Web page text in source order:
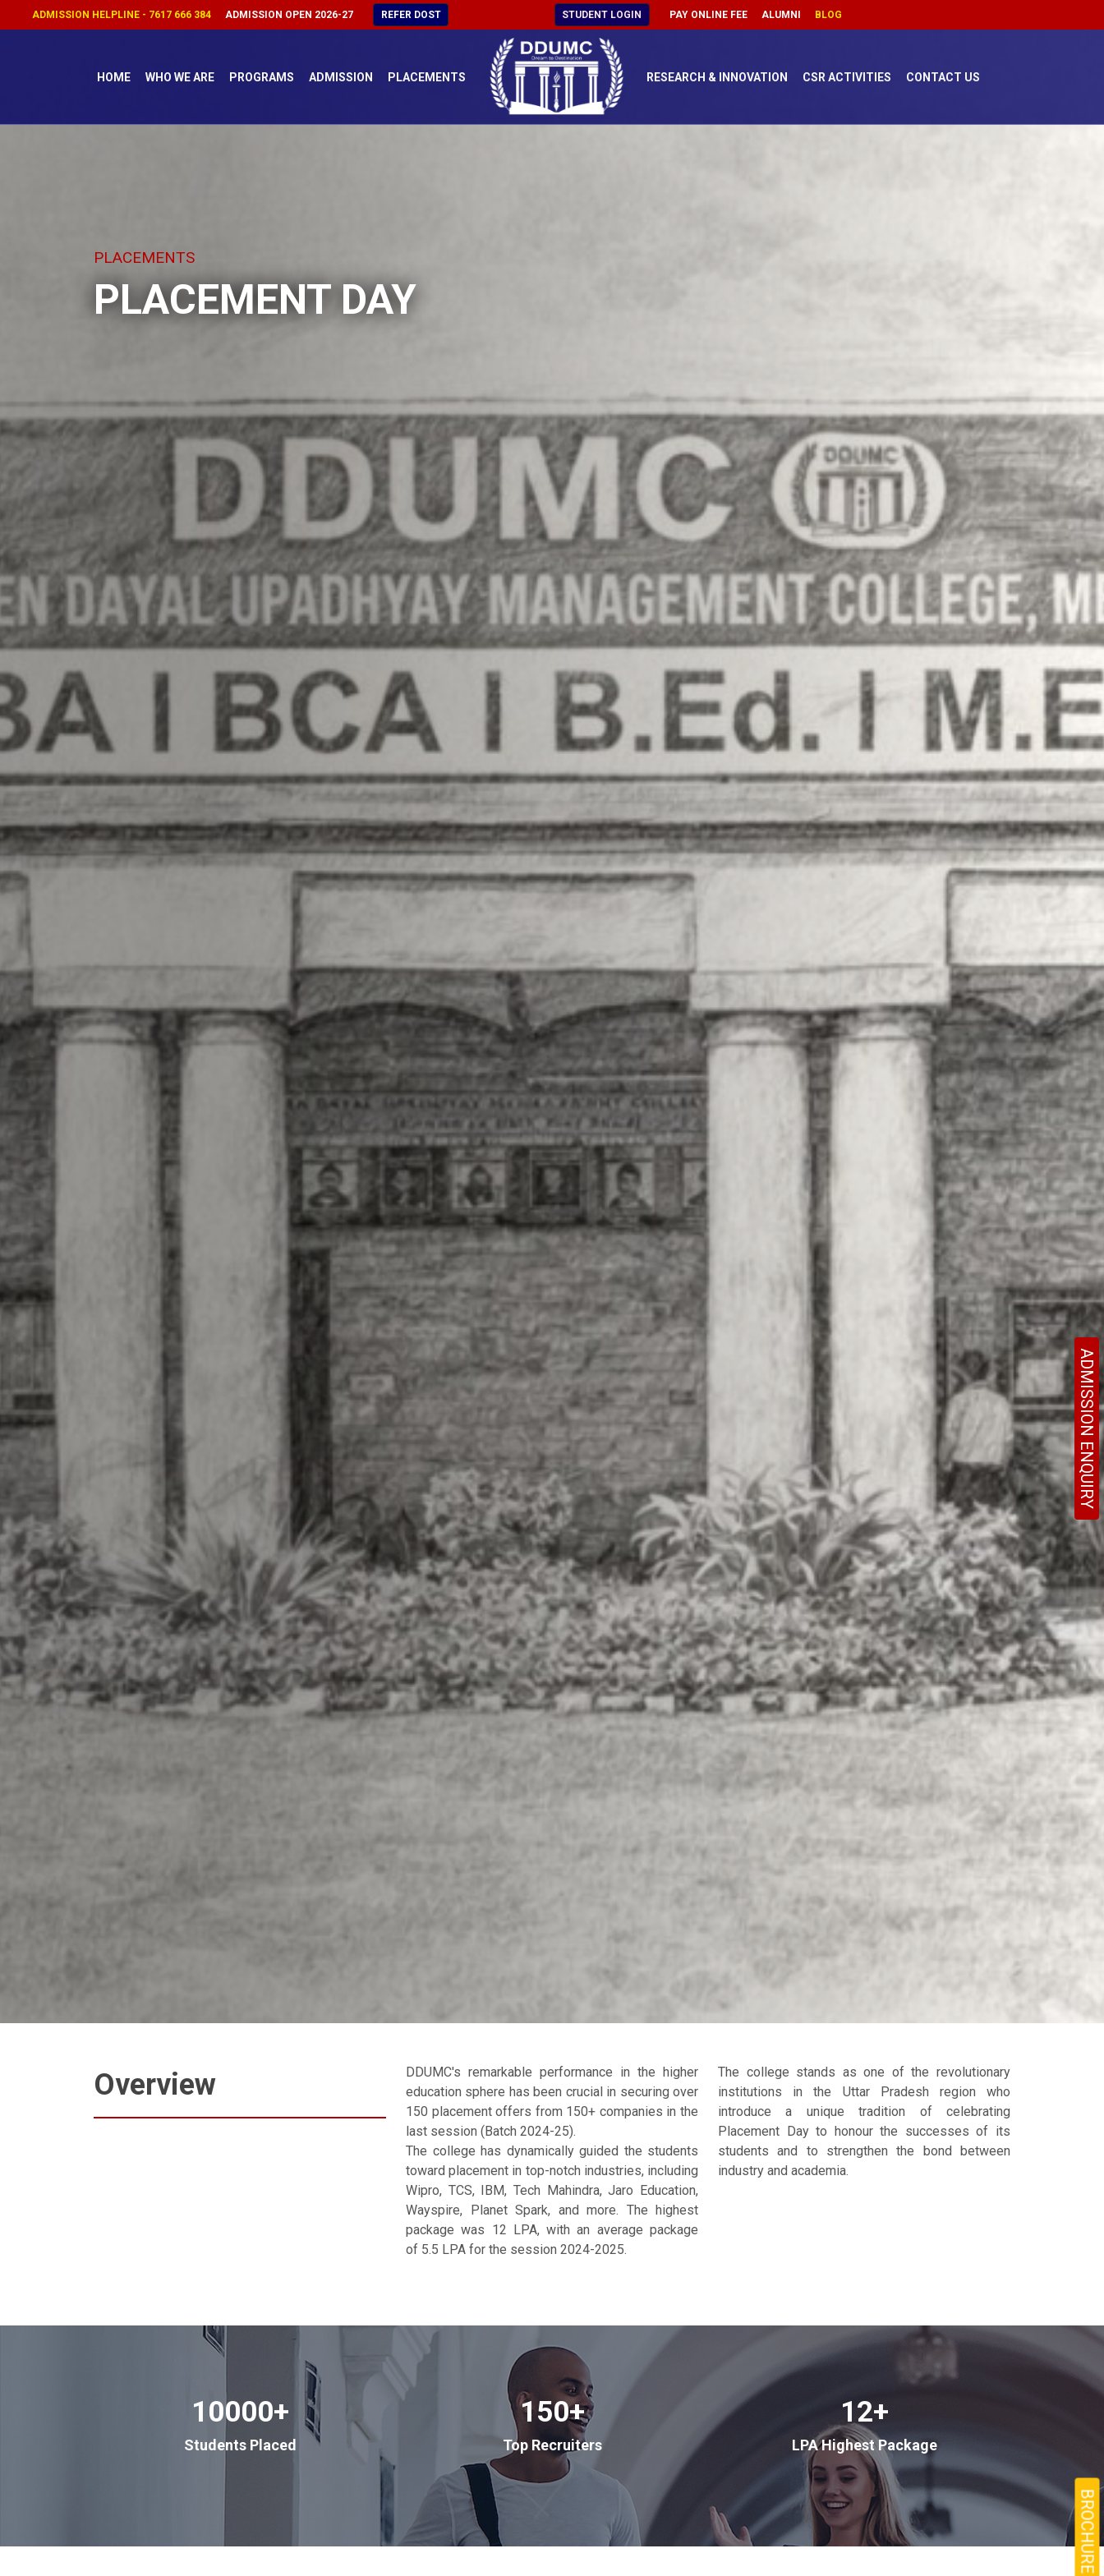
ADMISSION HELPLINE - 7617 666 384 ADMISSION OPEN 2026-27 REFER DOST STUDENT LOGIN PAY ONLINE FEE ALUMNI BLOG
HOME WHO WE ARE PROGRAMS ADMISSION PLACEMENTS RESEARCH & INNOVATION CSR ACTIVITIES CONTACT US
ADMISSION ENQUIRY
BROCHURE →
PLACEMENTS
PLACEMENT DAY
Overview
DDUMC's remarkable performance in the higher
education sphere has been crucial in securing over
150 placement offers from 150+ companies in the
last session (Batch 2024-25).
The college has dynamically guided the students
toward placement in top-notch industries, including
Wipro, TCS, IBM, Tech Mahindra, Jaro Education,
Wayspire, Planet Spark, and more. The highest
package was 12 LPA, with an average package
of 5.5 LPA for the session 2024-2025.
The college stands as one of the revolutionary
institutions in the Uttar Pradesh region who
introduce a unique tradition of celebrating
Placement Day to honour the successes of its
students and to strengthen the bond between
industry and academia.
10000+
Students Placed
150+
Top Recruiters
12+
LPA Highest Package